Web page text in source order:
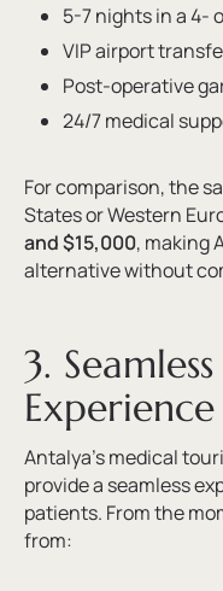
5-7 nights in a 4-
VIP airport
Post-operative
24/7 medical
For comparison, the
States or Western
and $15,000, making
alternative without
3.
Experience
Antalya’s medical
provide a seamless
patients. From the
from: